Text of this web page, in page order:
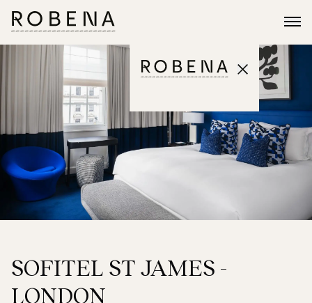
SOFITEL ST JAMES -
LONDON